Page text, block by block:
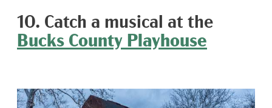
10. Catch a musical at the
Bucks County Playhouse